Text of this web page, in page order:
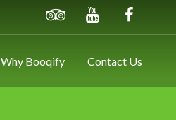
Why Booqify Contact Us